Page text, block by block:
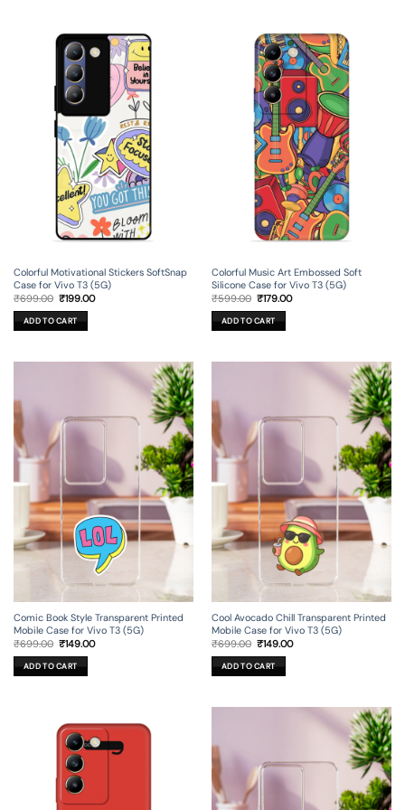
Colorful Motivational Stickers SoftSnap
Case for Vivo T3 (5G)
₹699.00 Original
was:
₹699.00.
₹199.00Current
ADD TO CART
Colorful Music Art Embossed Soft
Silicone Case for Vivo T3 (5G)
₹599.00 Original
was:
₹599.00.
₹179.00Current
ADD TO CART
Comic Book Style Transparent Printed
Mobile Case for Vivo T3 (5G)
₹699.00 Original
was:
₹699.00.
₹149.00Current
ADD TO CART
Cool Avocado Chill Transparent Printed
Mobile Case for Vivo T3 (5G)
₹699.00 Original
was:
₹699.00.
₹149.00Current
ADD TO CART